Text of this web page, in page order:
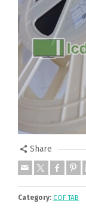
Share
Category: COF TAB